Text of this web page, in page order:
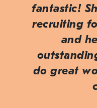
fantastic!
recruiting
and
do great